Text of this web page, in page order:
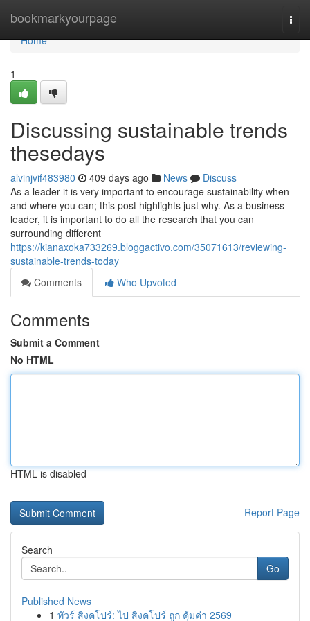
bookmarkyourpage
Home
Home
1
Discussing sustainable trends
thesedays
alvinjvif483980 409 days ago News
Discuss
As a leader it is very important to encourage sustainability when
and where you can; this post highlights just why. As a business
leader, it is important to do all the research that you can
surrounding different
https://kianaxoka733269.bloggactivo.com/35071613/reviewing-
sustainable-trends-today
Comments
Who Upvoted
Comments
Submit a Comment
No HTML
HTML is disabled
Report Page
Search
Go
Published News
1 ทัวร์ สิงคโปร์: ไป สิงคโปร์ ถูก คุ้มค่า 2569